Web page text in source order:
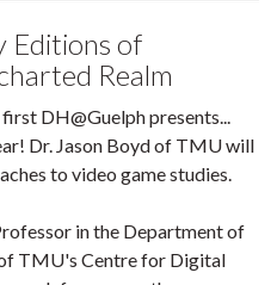
Editions of
Realm
DH@Guelph presents...
Dr. Jason Boyd of TMU will
to video game studies.
in the Department of
TMU's Centre for Digital